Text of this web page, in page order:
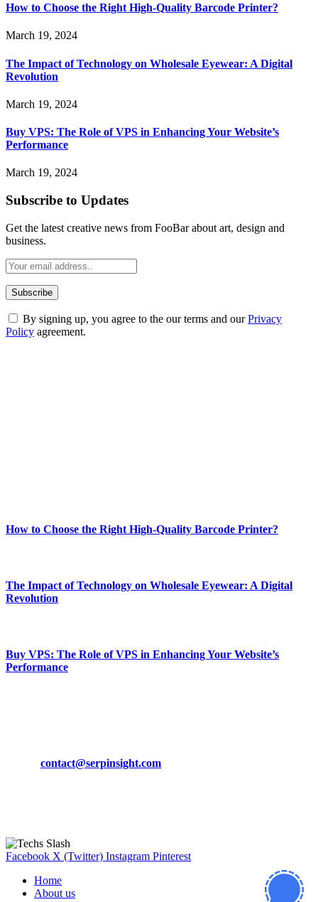
How to Choose the Right High-Quality Barcode Printer?
March 19, 2024
The Impact of Technology on Wholesale Eyewear: A Digital
Revolution
March 19, 2024
Buy VPS: The Role of VPS in Enhancing Your Website’s
Performance
March 19, 2024
Subscribe to Updates
Get the latest creative news from FooBar about art, design and
business.
By signing up, you agree to the our terms and ourPrivacy
Policy agreement.
How to Choose the Right High-Quality Barcode Printer?
The Impact of Technology on Wholesale Eyewear: A Digital
Revolution
Buy VPS: The Role of VPS in Enhancing Your Website’s
Performance
contact@serpinsight.com
Facebook X (Twitter) Instagram Pinterest
Home
About us